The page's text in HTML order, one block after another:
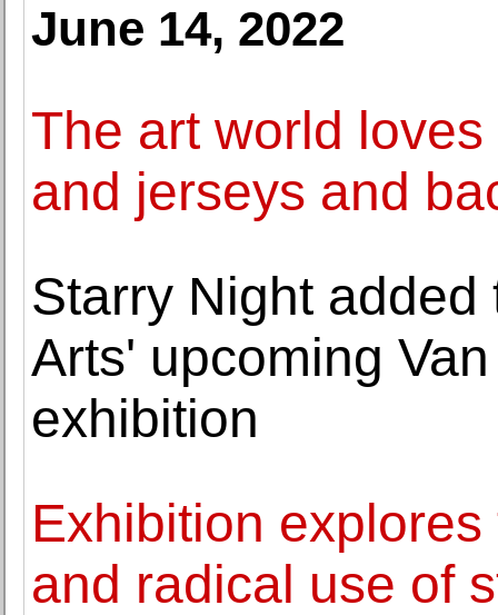
June 14, 2022
The art world
and jerseys and
Starry Night
Arts' upcoming
exhibition
Exhibition
and radical use of